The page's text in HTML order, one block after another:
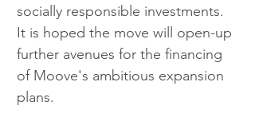
socially responsible investments.
It is hoped the move will open-up
further avenues for the financing
of Moove's ambitious expansion
plans.